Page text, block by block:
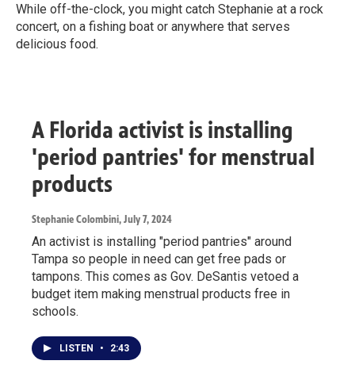
While off-the-clock, you might catch Stephanie at a rock
concert, on a fishing boat or anywhere that serves
delicious food.
A Florida activist is installing
'period pantries' for menstrual
products
Stephanie Colombini, July 7, 2024
An activist is installing "period pantries" around
Tampa so people in need can get free pads or
tampons. This comes as Gov. DeSantis vetoed a
budget item making menstrual products free in
schools.
LISTEN • 2:43